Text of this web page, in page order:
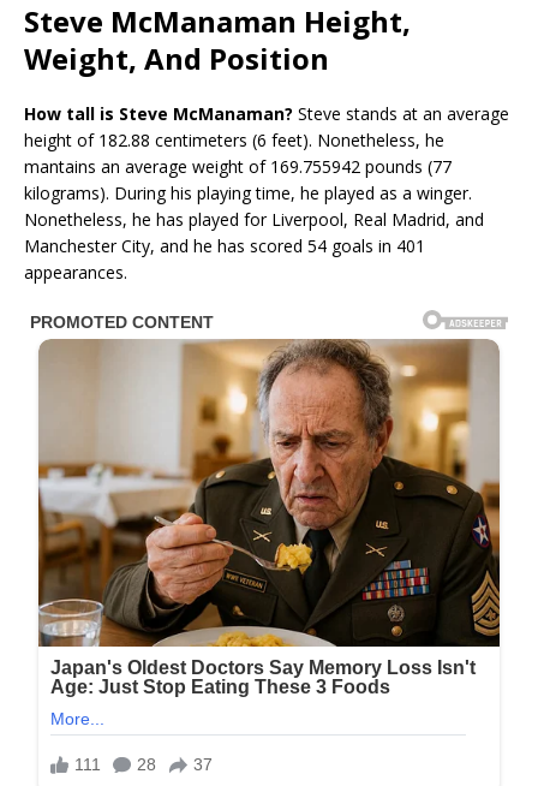
Steve McManaman Height,
Weight, And Position
How tall is Steve McManaman? Steve stands at an average
height of 182.88 centimeters (6 feet). Nonetheless, he
mantains an average weight of 169.755942 pounds (77
kilograms). During his playing time, he played as a winger.
Nonetheless, he has played for Liverpool, Real Madrid, and
Manchester City, and he has scored 54 goals in 401
appearances.